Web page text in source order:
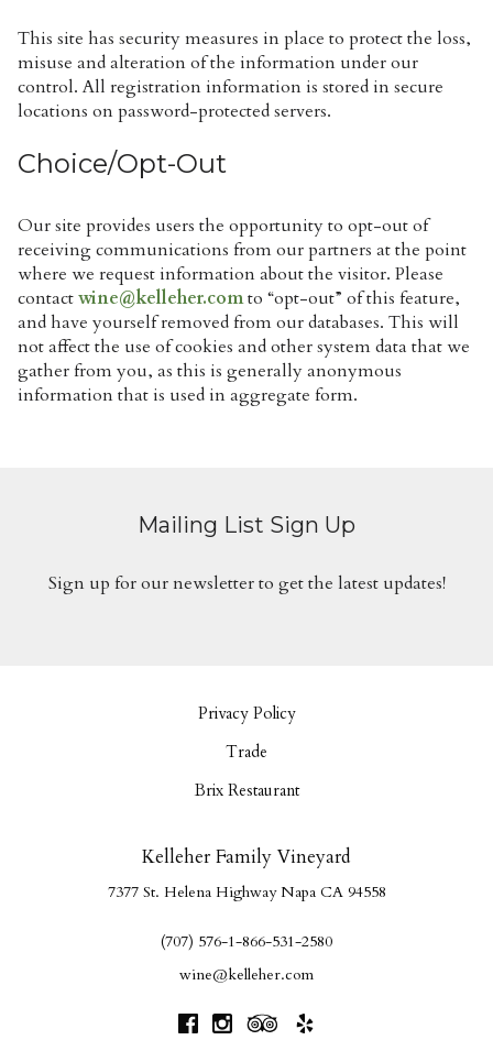
This site has security measures in place to protect the loss,
misuse and alteration of the information under our
control. All registration information is stored in secure
locations on password-protected servers.
Choice/Opt-Out
Our site provides users the opportunity to opt-out of
receiving communications from our partners at the point
where we request information about the visitor. Please
contactwine@kelleher.comto “opt-out” of this feature,
and have yourself removed from our databases. This will
not affect the use of cookies and other system data that we
gather from you, as this is generally anonymous
information that is used in aggregate form.
Mailing List Sign Up
Sign up for our newsletter to get the latest updates!
Privacy Policy
Trade
Brix Restaurant
Kelleher Family Vineyard
7377 St. Helena Highway Napa CA 94558
(707) 576-1-866-531-2580
wine@kelleher.com